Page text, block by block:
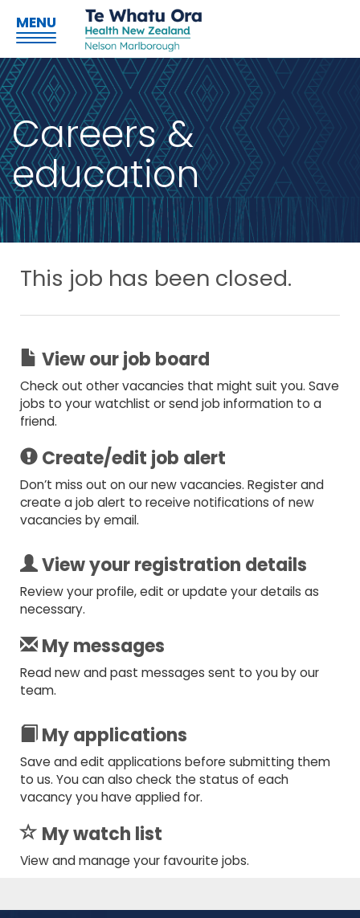
MENU
Careers &
education
This job has been closed.
View our job board
Check out other vacancies that might suit you. Save
jobs to your watchlist or send job information to a
friend.
Create/edit job alert
Don’t miss out on our new vacancies. Register and
create a job alert to receive notifications of new
vacancies by email.
View your registration details
Review your profile, edit or update your details as
necessary.
My messages
Read new and past messages sent to you by our
team.
My applications
Save and edit applications before submitting them
to us. You can also check the status of each
vacancy you have applied for.
My watch list
View and manage your favourite jobs.